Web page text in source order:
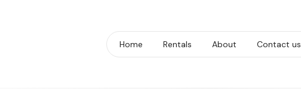
Home Rentals About Contact us